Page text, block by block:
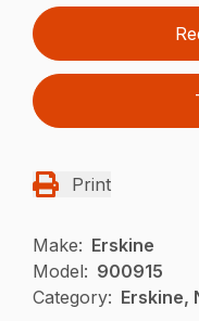
Print
Make: Erskine
Model: 900915
Category: Erskine,